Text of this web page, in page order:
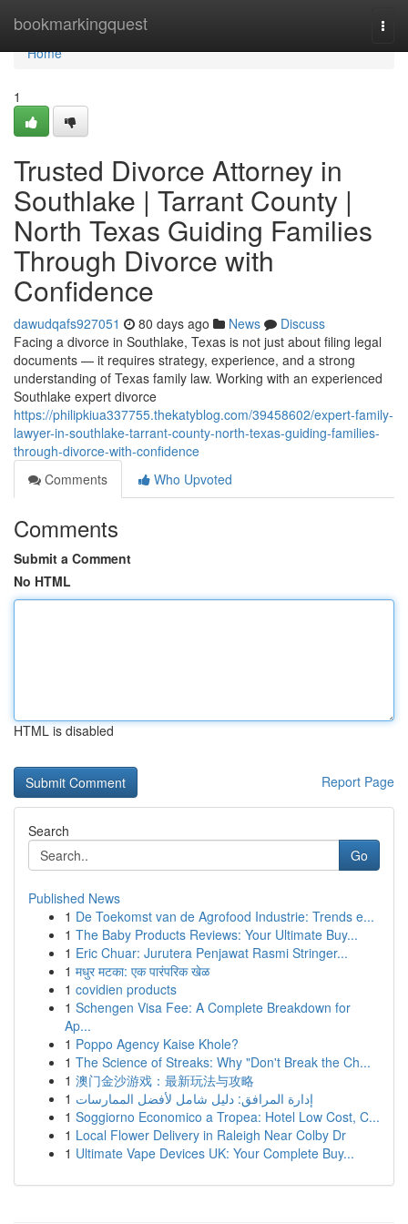
bookmarkingquest
Home
Home
1
Trusted Divorce Attorney in
Southlake | Tarrant County |
North Texas Guiding Families
Through Divorce with
Confidence
dawudqafs927051 80 days ago News
Discuss
Facing a divorce in Southlake, Texas is not just about filing legal
documents — it requires strategy, experience, and a strong
understanding of Texas family law. Working with an experienced
Southlake expert divorce
https://philipkiua337755.thekatyblog.com/39458602/expert-family-
lawyer-in-southlake-tarrant-county-north-texas-guiding-families-
through-divorce-with-confidence
Comments
Who Upvoted
Comments
Submit a Comment
No HTML
HTML is disabled
Report Page
Search
Go
Published News
1 De Toekomst van de Agrofood Industrie: Trends e...
1 The Baby Products Reviews: Your Ultimate Buy...
1 Eric Chuar: Jurutera Penjawat Rasmi Stringer...
1 मधुर मटका: एक पारंपरिक खेळ
1 covidien products
1 Schengen Visa Fee: A Complete Breakdown for
Ap...
1 Poppo Agency Kaise Khole?
1 The Science of Streaks: Why "Don't Break the Ch...
1 澳门金沙游戏：最新玩法与攻略
1 إدارة المرافق: دليل شامل لأفضل الممارسات
1 Soggiorno Economico a Tropea: Hotel Low Cost, C...
1 Local Flower Delivery in Raleigh Near Colby Dr
1 Ultimate Vape Devices UK: Your Complete Buy...